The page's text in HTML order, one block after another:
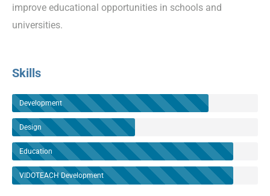
improve educational opportunities in schools and
universities.
Skills
Development
Design
Education
VIDOTEACH Development